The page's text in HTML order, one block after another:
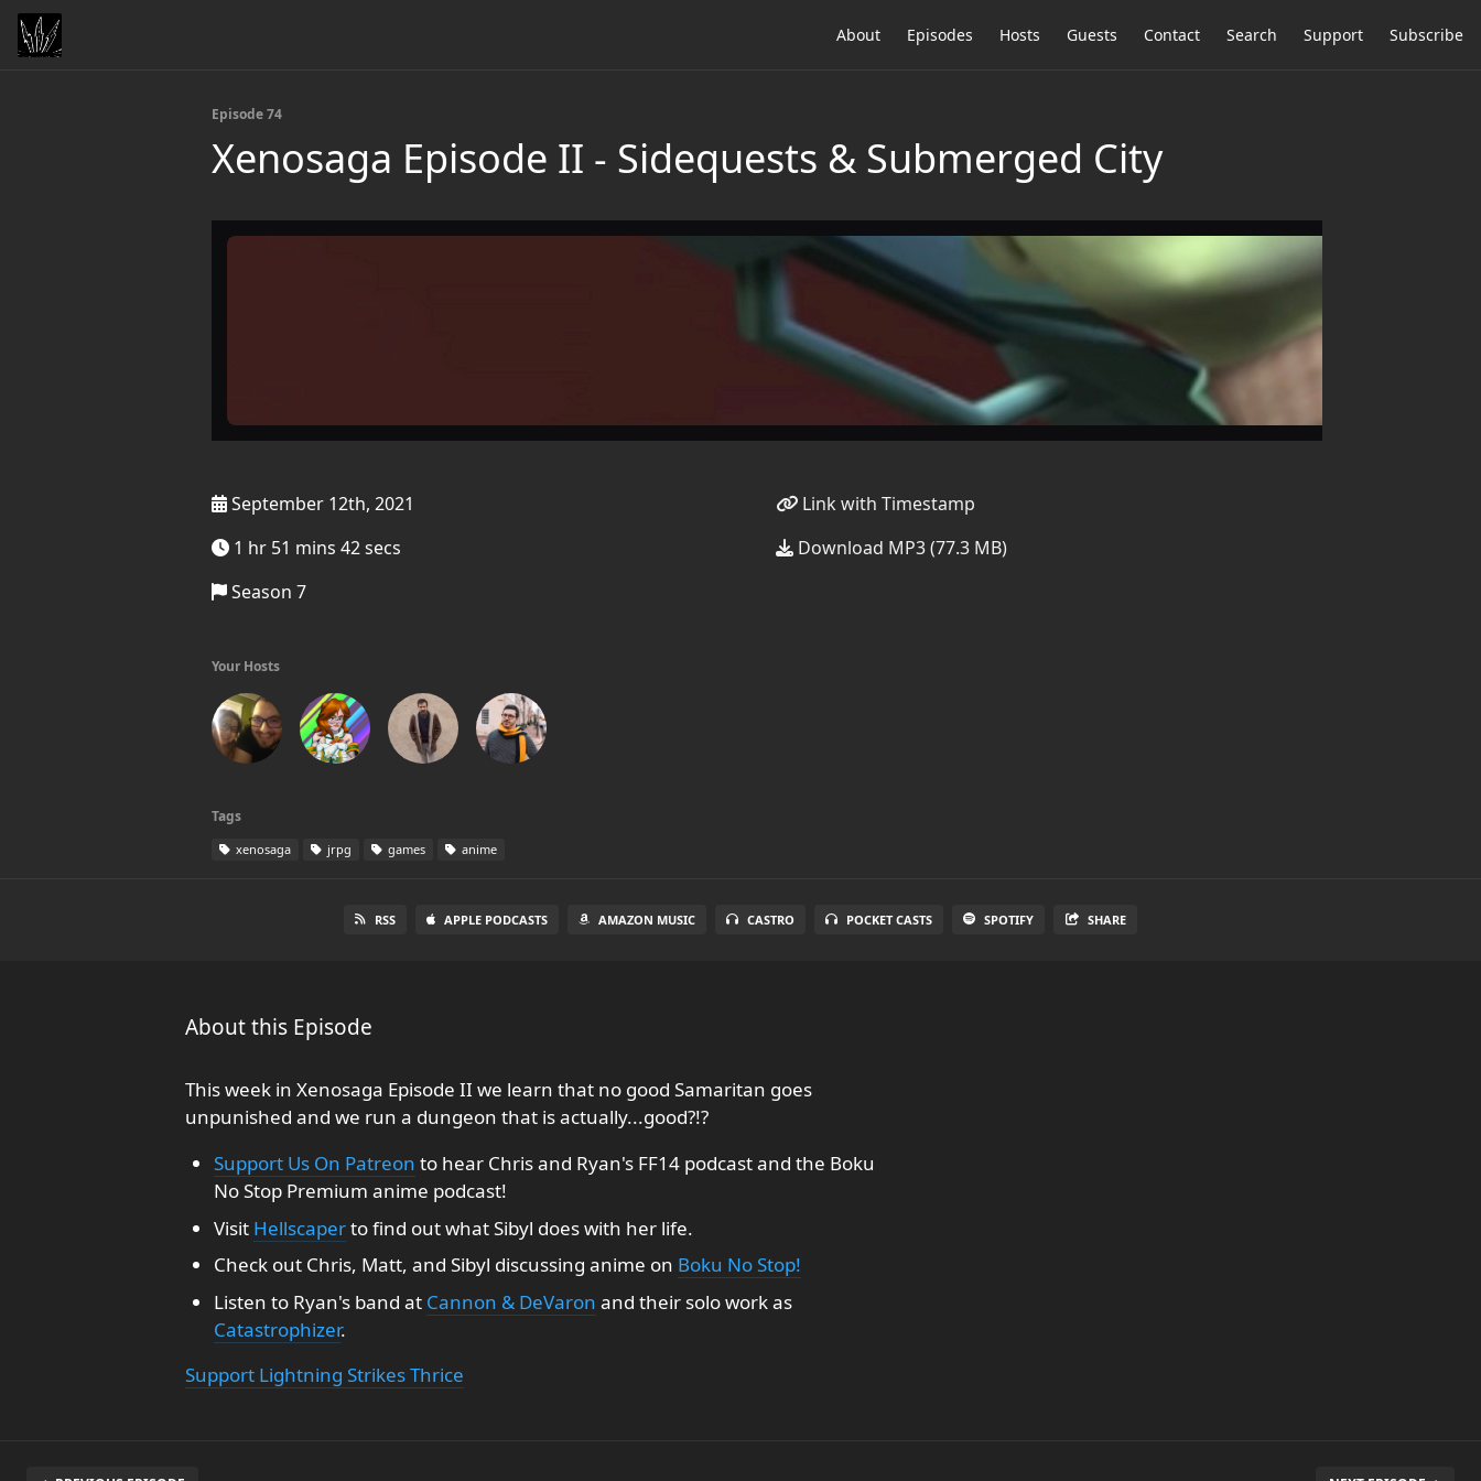
About Episodes Hosts Guests Contact Search Support Subscribe
Episode 74
Xenosaga Episode II - Sidequests & Submerged City
September 12th, 2021
1 hr 51 mins 42 secs
Season 7
Link with Timestamp
Download MP3 (77.3 MB)
Your Hosts
Tags
xenosaga jrpg games anime
RSS APPLE PODCASTS AMAZON MUSIC CASTRO POCKET CASTS SPOTIFY SHARE
About this Episode
This week in Xenosaga Episode II we learn that no good Samaritan goes
unpunished and we run a dungeon that is actually...good?!?
Support Us On Patreon to hear Chris and Ryan's FF14 podcast and the Boku
No Stop Premium anime podcast!
Visit Hellscaperto find out what Sibyl does with her life.
Check out Chris, Matt, and Sibyl discussing anime on Boku No Stop!
Listen to Ryan's band at Cannon & DeVaron and their solo work as
Catastrophizer.
Support Lightning Strikes Thrice